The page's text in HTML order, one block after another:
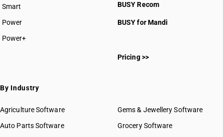
Smart
Power
Power+
BUSY Recom
BUSY for Mandi
Pricing >>
By Industry
Agriculture Software
Auto Parts Software
Gems & Jewellery Software
Grocery Software